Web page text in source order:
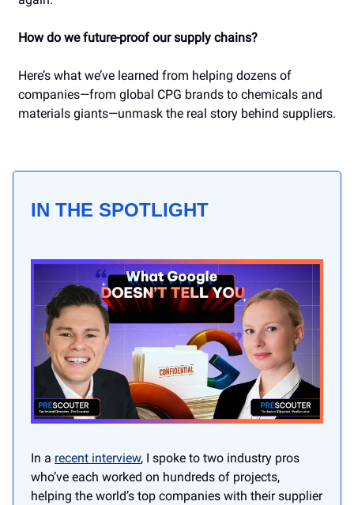
How do we future-proof our supply chains?
Here’s what we’ve learned from helping dozens of
companies—from global CPG brands to chemicals and
materials giants—unmask the real story behind suppliers.
IN THE SPOTLIGHT
In a recent interview, I spoke to two industry pros
who’ve each worked on hundreds of projects,
helping the world’s top companies with their supplier